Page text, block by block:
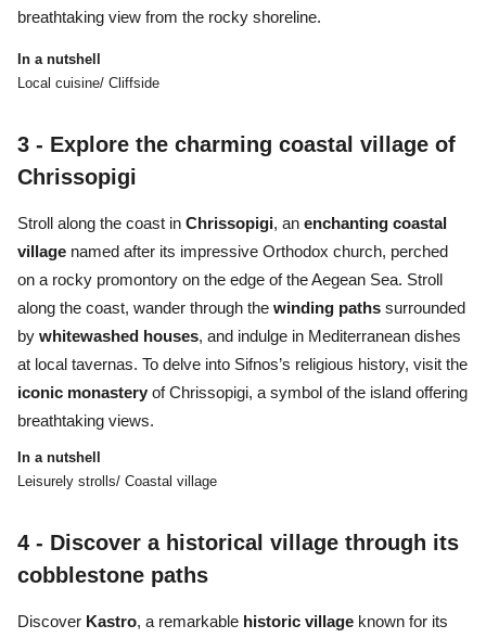
breathtaking view from the rocky shoreline.
In a nutshell
Local cuisine/ Cliffside
3 - Explore the charming coastal village of
Chrissopigi
Stroll along the coast in Chrissopigi, an enchanting coastal
village named after its impressive Orthodox church, perched
on a rocky promontory on the edge of the Aegean Sea. Stroll
along the coast, wander through the winding paths surrounded
by whitewashed houses, and indulge in Mediterranean dishes
at local tavernas. To delve into Sifnos’s religious history, visit the
iconic monastery of Chrissopigi, a symbol of the island offering
breathtaking views.
In a nutshell
Leisurely strolls/ Coastal village
4 - Discover a historical village through its
cobblestone paths
Discover Kastro, a remarkable historic village known for its